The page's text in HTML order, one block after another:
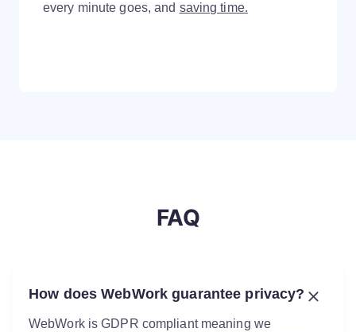
every minute goes, and saving time.
FAQ
How does WebWork guarantee privacy?
WebWork is GDPR compliant meaning we